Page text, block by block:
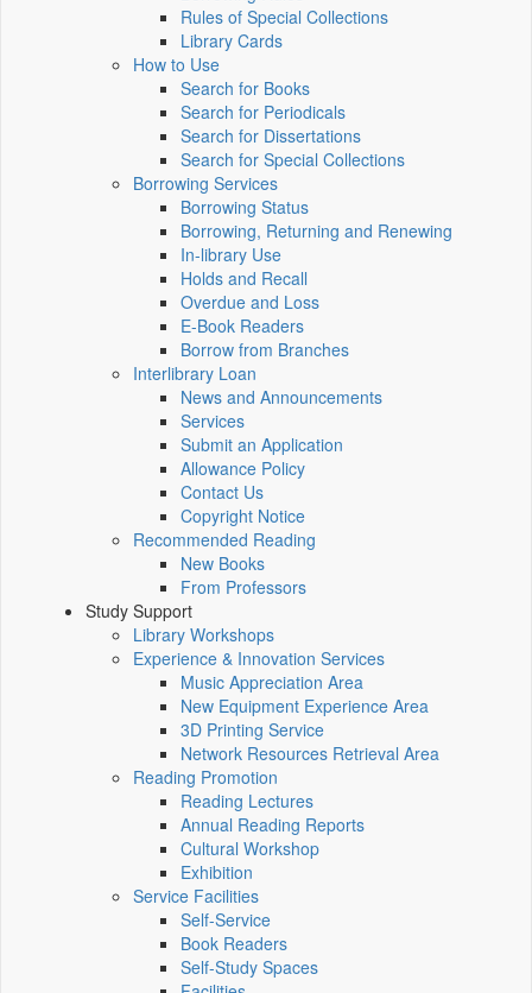
Rules of Special Collections
Library Cards
How to Use
Search for Books
Search for Periodicals
Search for Dissertations
Search for Special Collections
Borrowing Services
Borrowing Status
Borrowing, Returning and Renewing
In-library Use
Holds and Recall
Overdue and Loss
E-Book Readers
Borrow from Branches
Interlibrary Loan
News and Announcements
Services
Submit an Application
Allowance Policy
Contact Us
Copyright Notice
Recommended Reading
New Books
From Professors
Study Support
Library Workshops
Experience & Innovation Services
Music Appreciation Area
New Equipment Experience Area
3D Printing Service
Network Resources Retrieval Area
Reading Promotion
Reading Lectures
Annual Reading Reports
Cultural Workshop
Exhibition
Service Facilities
Self-Service
Book Readers
Self-Study Spaces